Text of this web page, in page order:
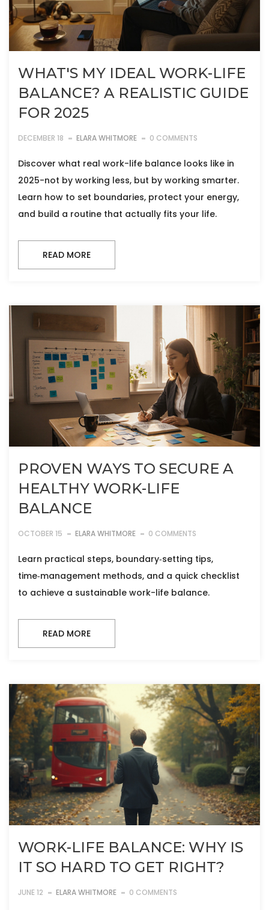
WHAT'S MY IDEAL WORK-LIFE
BALANCE? A REALISTIC GUIDE
FOR 2025
DECEMBER 18 ELARA WHITMORE 0 COMMENTS
Discover what real work-life balance looks like in
2025-not by working less, but by working smarter.
Learn how to set boundaries, protect your energy,
and build a routine that actually fits your life.
READ MORE
PROVEN WAYS TO SECURE A
HEALTHY WORK-LIFE
BALANCE
OCTOBER 15 ELARA WHITMORE 0 COMMENTS
Learn practical steps, boundary‑setting tips,
time‑management methods, and a quick checklist
to achieve a sustainable work-life balance.
READ MORE
WORK-LIFE BALANCE: WHY IS
IT SO HARD TO GET RIGHT?
JUNE 12 ELARA WHITMORE 0 COMMENTS